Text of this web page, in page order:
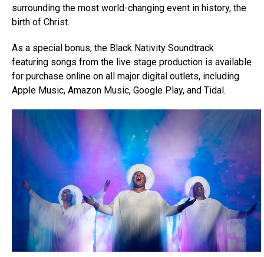
surrounding the most world-changing event in history, the
birth of Christ.
As a special bonus, the Black Nativity Soundtrack
featuring songs from the live stage production is available
for purchase online on all major digital outlets, including
Apple Music, Amazon Music, Google Play, and Tidal.